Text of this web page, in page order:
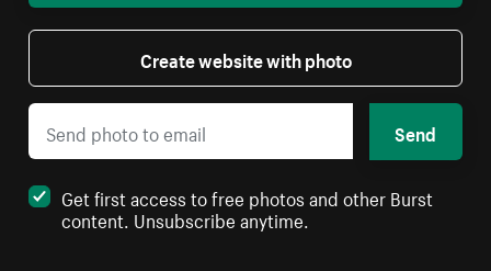
Create website with photo
Send
Get first access to free photos and other Burst
content. Unsubscribe anytime.